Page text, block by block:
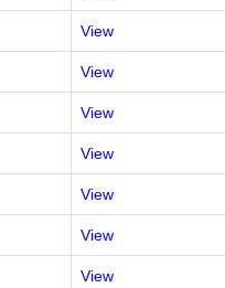
View
View
View
View
View
View
View